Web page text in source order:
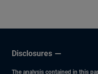
Disclosures
The analysis contained in this